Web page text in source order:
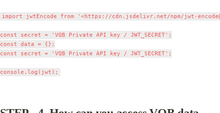
import jwtEncode from '<https://cdn.jsdelivr.net/npm/jwt-
const secret = 'VQB Private API key / JWT_SECRET';
const data = {};
const secret = 'VQB Private API key / JWT_SECRET';